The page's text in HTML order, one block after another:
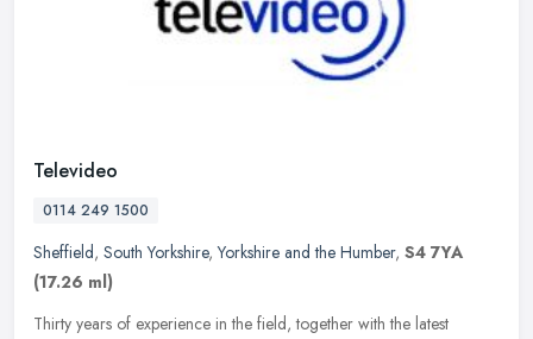
Televideo
0114 249 1500
Sheffield, South Yorkshire,Yorkshire and the Humber, S4 7YA
(17.26 ml)
Thirty years of experience in the field, together with the latest